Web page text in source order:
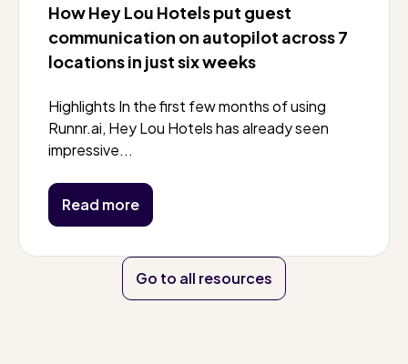
How Hey Lou Hotels put guest
communication on autopilot across 7
locations in just six weeks
Highlights In the first few months of using
Runnr.ai, Hey Lou Hotels has already seen
impressive...
Read more
Go to all resources